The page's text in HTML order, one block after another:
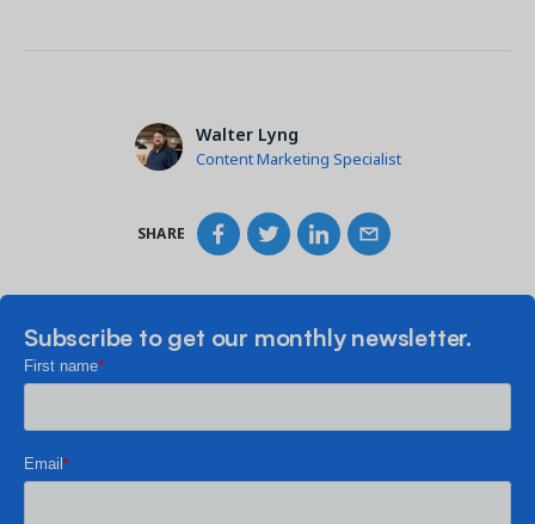
Walter Lyng
Content Marketing Specialist
SHARE
Subscribe to get our monthly newsletter.